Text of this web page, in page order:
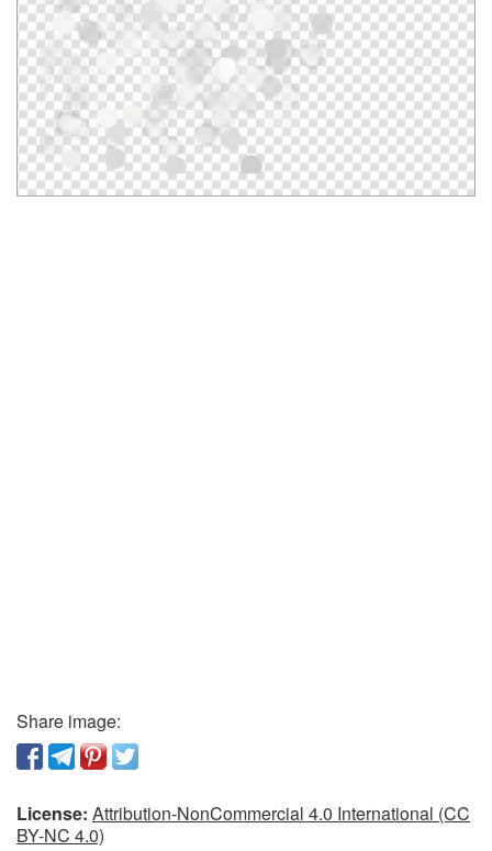
Share image:
License: Attribution-NonCommercial 4.0 International (CC
BY-NC 4.0)